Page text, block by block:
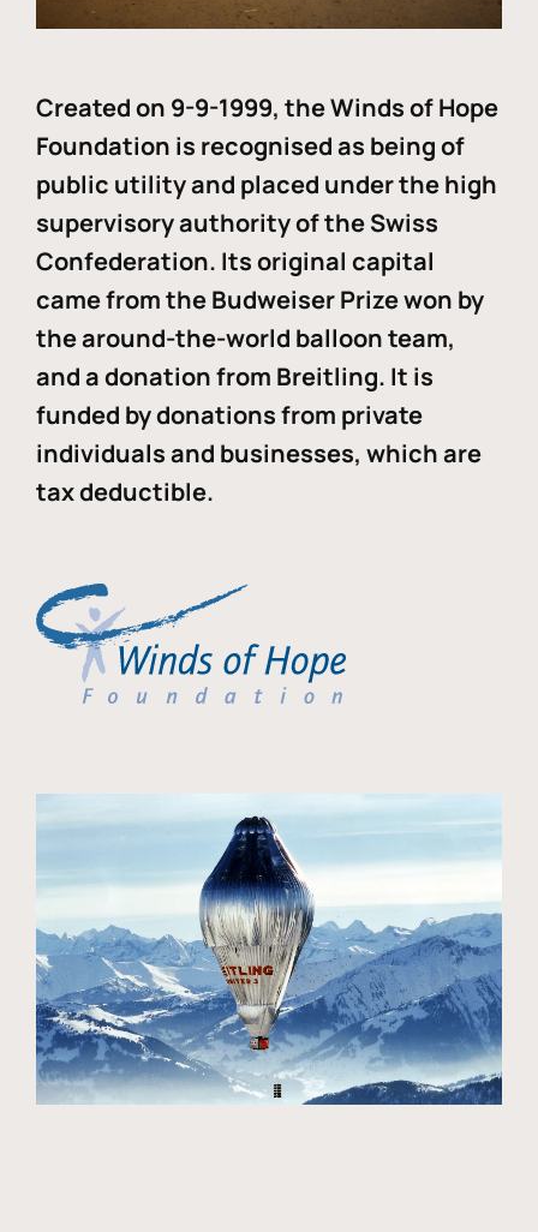
Created on 9-9-1999, the Winds of Hope
Foundation is recognised as being of
public utility and placed under the high
supervisory authority of the Swiss
Confederation. Its original capital
came from the Budweiser Prize won by
the around-the-world balloon team,
and a donation from Breitling. It is
funded by donations from private
individuals and businesses, which are
tax deductible.